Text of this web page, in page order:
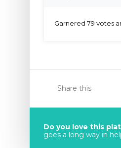
Garnered 79 votes
Share this
Do you love this
goes a long way in